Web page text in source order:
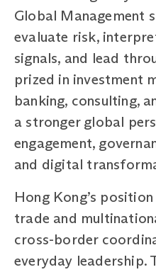
Global Management
evaluate risk,
signals, and lead
prized in investment
banking, consulting,
a stronger global
engagement,
and digital
Hong Kong’s
trade and
cross-border
everyday leadership.